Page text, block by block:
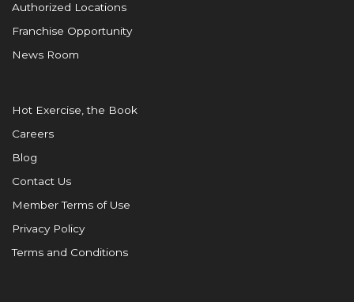
Authorized Locations
Franchise Opportunity
News Room
Hot Exercise, the Book
Careers
Blog
Contact Us
Member Terms of Use
Privacy Policy
Terms and Conditions